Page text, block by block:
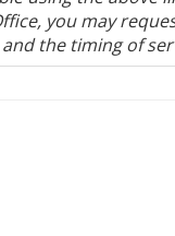
you may
the timing of